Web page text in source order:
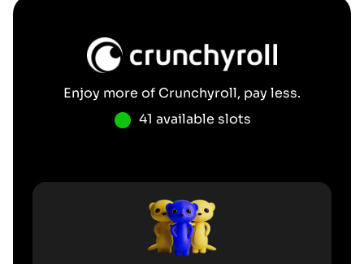
Enjoy more of Crunchyroll, pay less.
41 available slots